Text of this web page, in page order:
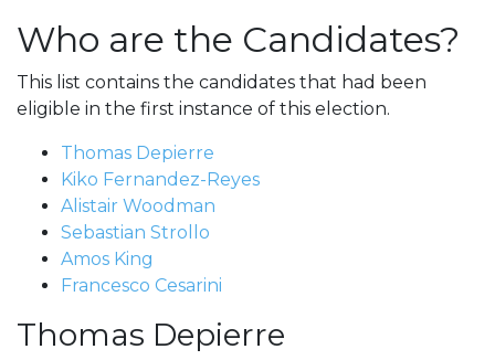
Who are the Candidates?
This list contains the candidates that had been
eligible in the first instance of this election.
Thomas Depierre
Kiko Fernandez-Reyes
Alistair Woodman
Sebastian Strollo
Amos King
Francesco Cesarini
Thomas Depierre